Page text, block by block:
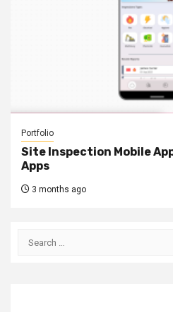
Portfolio
Site Inspection Mobile
Apps
3 months ago
Search